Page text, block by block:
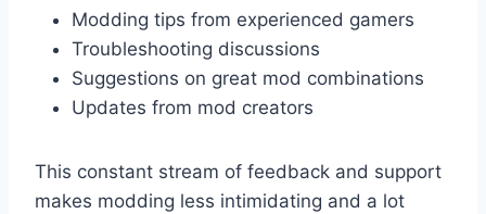
Modding tips from experienced gamers
Troubleshooting discussions
Suggestions on great mod combinations
Updates from mod creators
This constant stream of feedback and support
makes modding less intimidating and a lot